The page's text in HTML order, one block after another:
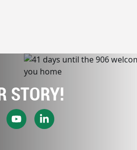
STORY!